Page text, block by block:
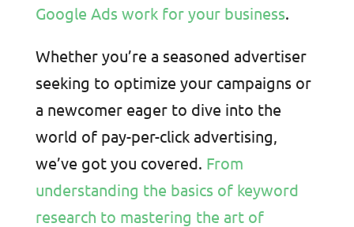
Google Ads work for your business.
Whether you’re a seasoned advertiser
seeking to optimize your campaigns or
a newcomer eager to dive into the
world of pay-per-click advertising,
we’ve got you covered. From
understanding the basics of keyword
research to mastering the art of